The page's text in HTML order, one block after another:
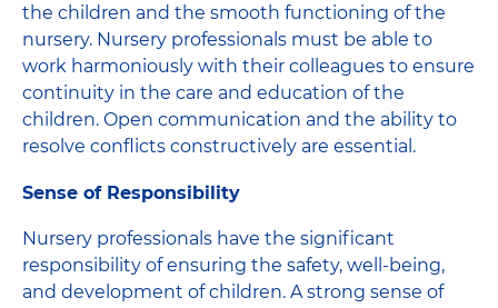
the children and the smooth functioning of the
nursery. Nursery professionals must be able to
work harmoniously with their colleagues to ensure
continuity in the care and education of the
children. Open communication and the ability to
resolve conflicts constructively are essential.
Sense of Responsibility
Nursery professionals have the significant
responsibility of ensuring the safety, well-being,
and development of children. A strong sense of